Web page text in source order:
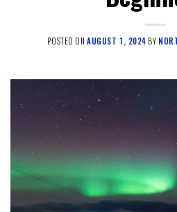
POSTED ONAUGUST 1, 2024 BY